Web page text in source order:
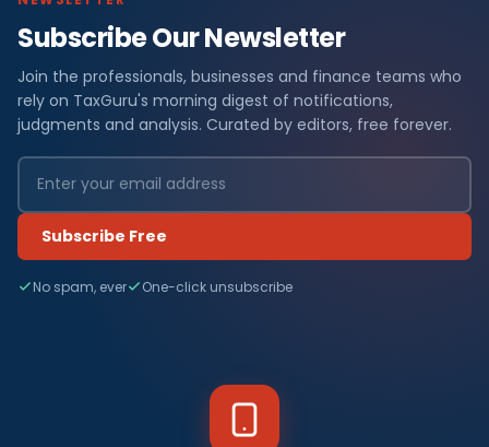
Subscribe Our Newsletter
Join the professionals, businesses and finance teams who
rely on TaxGuru's morning digest of notifications,
judgments and analysis. Curated by editors, free forever.
Subscribe Free
No spam, ever One-click unsubscribe